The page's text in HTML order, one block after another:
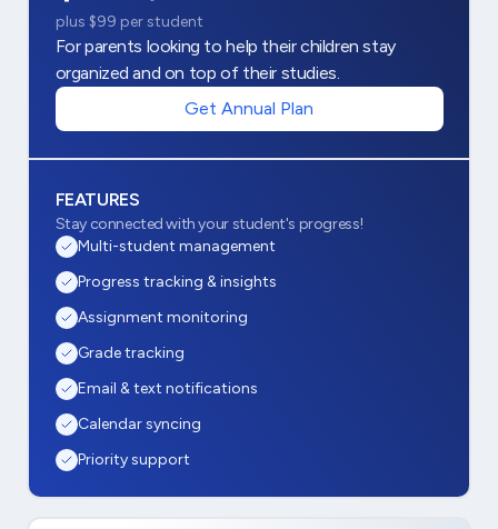
plus $99 per student
For parents looking to help their children stay
organized and on top of their studies.
Get Annual Plan
FEATURES
Stay connected with your student's progress!
Multi-student management
Progress tracking & insights
Assignment monitoring
Grade tracking
Email & text notifications
Calendar syncing
Priority support